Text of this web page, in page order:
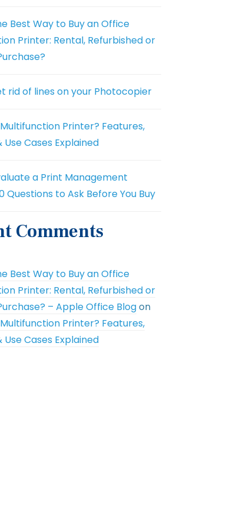
Best Way to Buy an Office
Printer: Rental, Refurbished or
rid of lines on your Photocopier
Printer? Features,
Use Cases Explained
a Print Management
Questions to Ask Before You Buy
Comments
Best Way to Buy an Office
Printer: Rental, Refurbished or
– Apple Office Blogon
Printer? Features,
Use Cases Explained